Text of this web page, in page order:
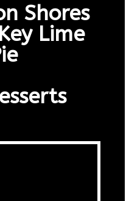
Shores
Lime